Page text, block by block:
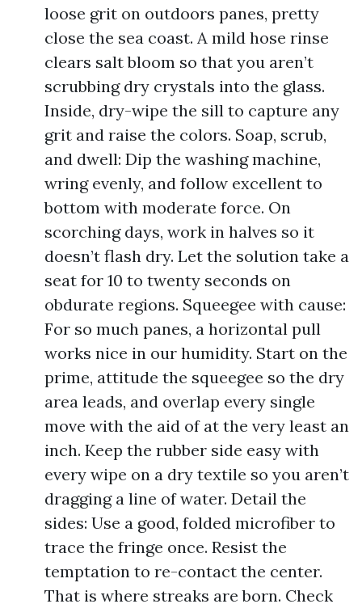
loose grit on outdoors panes, pretty
close the sea coast. A mild hose rinse
clears salt bloom so that you aren’t
scrubbing dry crystals into the glass.
Inside, dry-wipe the sill to capture any
grit and raise the colors. Soap, scrub,
and dwell: Dip the washing machine,
wring evenly, and follow excellent to
bottom with moderate force. On
scorching days, work in halves so it
doesn’t flash dry. Let the solution take a
seat for 10 to twenty seconds on
obdurate regions. Squeegee with cause:
For so much panes, a horizontal pull
works nice in our humidity. Start on the
prime, attitude the squeegee so the dry
area leads, and overlap every single
move with the aid of at the very least an
inch. Keep the rubber side easy with
every wipe on a dry textile so you aren’t
dragging a line of water. Detail the
sides: Use a good, folded microfiber to
trace the fringe once. Resist the
temptation to re-contact the center.
That is where streaks are born. Check